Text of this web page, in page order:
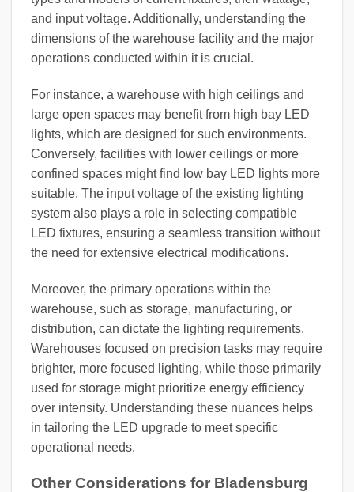
and input voltage. Additionally, understanding the
dimensions of the warehouse facility and the major
operations conducted within it is crucial.
For instance, a warehouse with high ceilings and
large open spaces may benefit from high bay LED
lights, which are designed for such environments.
Conversely, facilities with lower ceilings or more
confined spaces might find low bay LED lights more
suitable. The input voltage of the existing lighting
system also plays a role in selecting compatible
LED fixtures, ensuring a seamless transition without
the need for extensive electrical modifications.
Moreover, the primary operations within the
warehouse, such as storage, manufacturing, or
distribution, can dictate the lighting requirements.
Warehouses focused on precision tasks may require
brighter, more focused lighting, while those primarily
used for storage might prioritize energy efficiency
over intensity. Understanding these nuances helps
in tailoring the LED upgrade to meet specific
operational needs.
Other Considerations for Bladensburg